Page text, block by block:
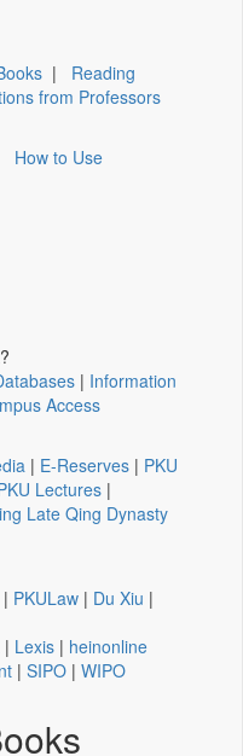
| Reading
from Professors
How to Use
| Information
Access
| E-Reserves | PKU
Lectures |
Late Qing Dynasty
| PKULaw | Du Xiu |
| Lexis | heinonline
| SIPO | WIPO